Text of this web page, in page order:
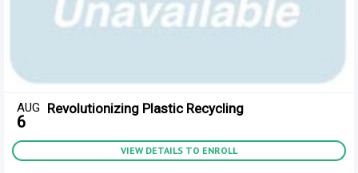
AUG
6
Revolutionizing Plastic Recycling
VIEW DETAILS TO ENROLL